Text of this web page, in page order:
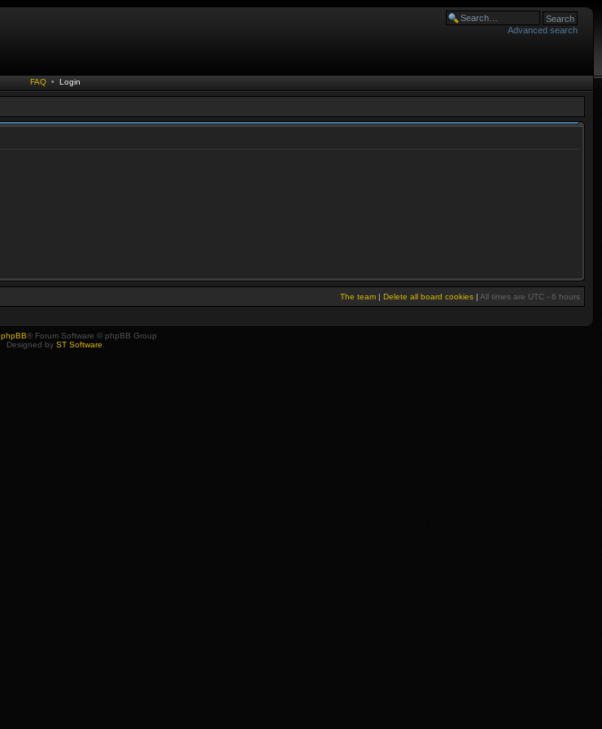
Advanced search
FAQ • Login
The team | Delete all board cookies | All times are UTC - 6 hours
phpBB® Forum Software © phpBB Group
Designed by ST Software.